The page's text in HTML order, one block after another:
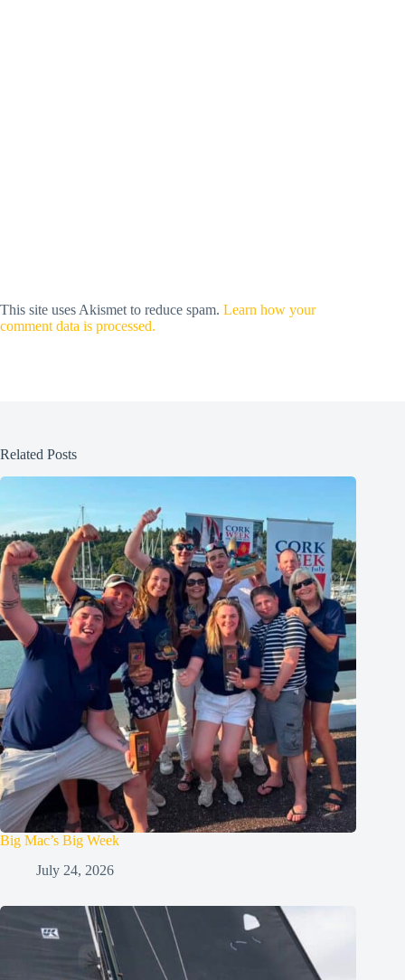
This site uses Akismet to reduce spam. Learn how your
comment data is processed.
Related Posts
Big Mac’s Big Week
July 24, 2026